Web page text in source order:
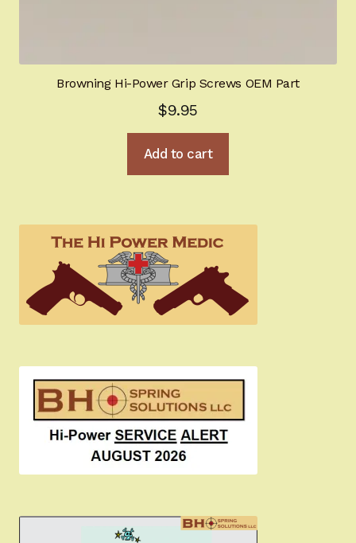
Browning Hi-Power Grip Screws OEM Part
$9.95
Add to cart